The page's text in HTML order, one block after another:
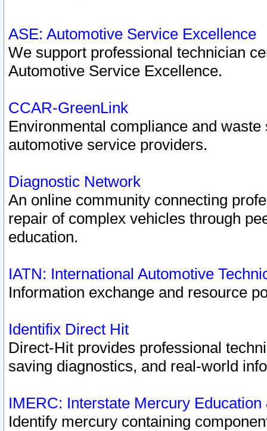
ASE: Automotive Service Excellence
We support professional technician
Automotive Service Excellence.
CCAR-GreenLink
Environmental compliance and
automotive service providers.
Diagnostic Network
An online community connecting
repair of complex vehicles through
education.
IATN: International Automotive
Information exchange and resource
Identifix Direct Hit
Direct-Hit provides professional
saving diagnostics, and real-world
IMERC: Interstate Mercury
Identify mercury containing